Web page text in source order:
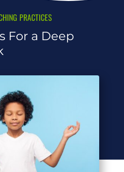
PRACTICES
For a Deep